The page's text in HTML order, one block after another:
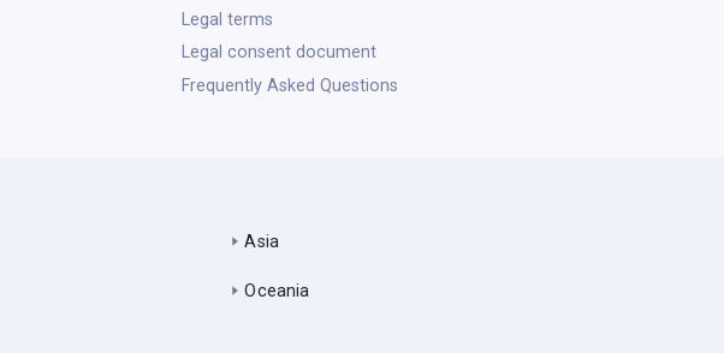
Legal terms
Legal consent document
Frequently Asked Questions
Asia
Oceania